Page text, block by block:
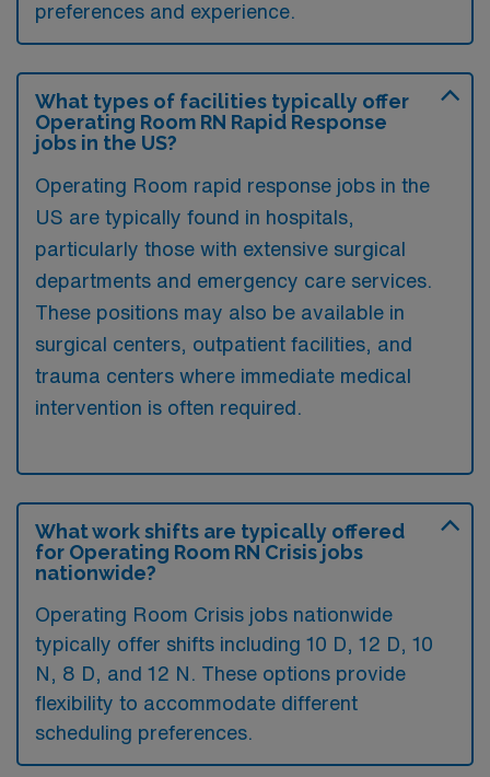
preferences and experience.
What types of facilities typically offer
Operating Room RN Rapid Response
jobs in the US?
Operating Room rapid response jobs in the
US are typically found in hospitals,
particularly those with extensive surgical
departments and emergency care services.
These positions may also be available in
surgical centers, outpatient facilities, and
trauma centers where immediate medical
intervention is often required.
What work shifts are typically offered
for Operating Room RN Crisis jobs
nationwide?
Operating Room Crisis jobs nationwide
typically offer shifts including 10 D, 12 D, 10
N, 8 D, and 12 N. These options provide
flexibility to accommodate different
scheduling preferences.